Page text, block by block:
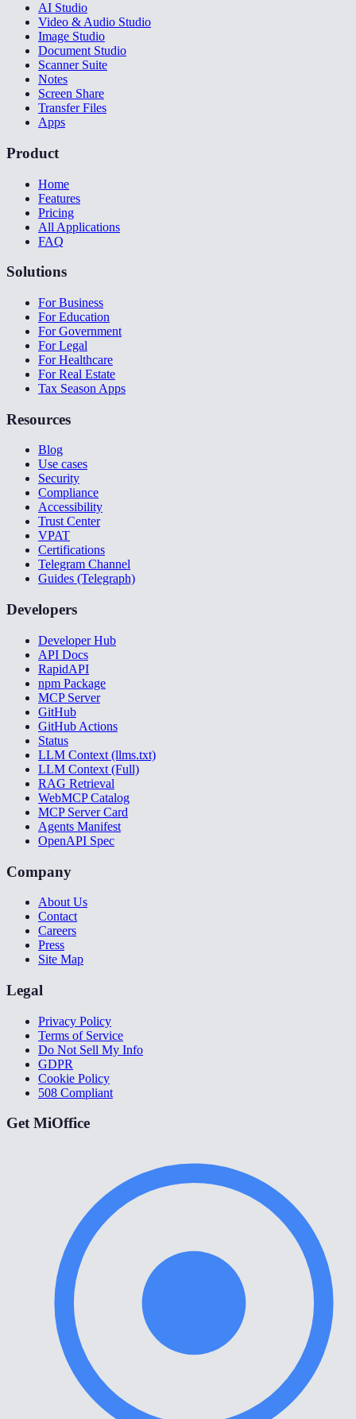
AI Studio
Video & Audio Studio
Image Studio
Document Studio
Scanner Suite
Notes
Screen Share
Transfer Files
Apps
Product
Home
Features
Pricing
All Applications
FAQ
Solutions
For Business
For Education
For Government
For Legal
For Healthcare
For Real Estate
Tax Season Apps
Resources
Blog
Use cases
Security
Compliance
Accessibility
Trust Center
VPAT
Certifications
Telegram Channel
Guides (Telegraph)
Developers
Developer Hub
API Docs
RapidAPI
npm Package
MCP Server
GitHub
GitHub Actions
Status
LLM Context (llms.txt)
LLM Context (Full)
RAG Retrieval
WebMCP Catalog
MCP Server Card
Agents Manifest
OpenAPI Spec
Company
About Us
Contact
Careers
Press
Site Map
Legal
Privacy Policy
Terms of Service
Do Not Sell My Info
GDPR
Cookie Policy
508 Compliant
Get MiOffice